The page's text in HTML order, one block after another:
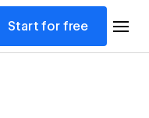
Start for free